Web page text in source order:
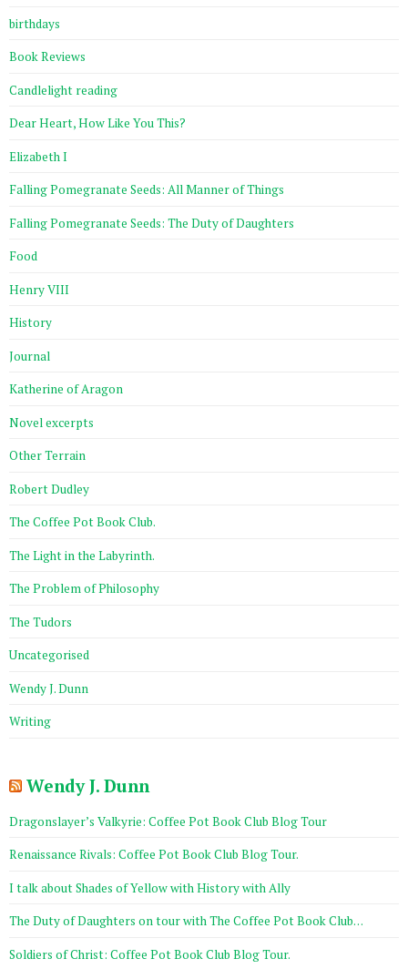
birthdays
Book Reviews
Candlelight reading
Dear Heart, How Like You This?
Elizabeth I
Falling Pomegranate Seeds: All Manner of Things
Falling Pomegranate Seeds: The Duty of Daughters
Food
Henry VIII
History
Journal
Katherine of Aragon
Novel excerpts
Other Terrain
Robert Dudley
The Coffee Pot Book Club.
The Light in the Labyrinth.
The Problem of Philosophy
The Tudors
Uncategorised
Wendy J. Dunn
Writing
Wendy J. Dunn
Dragonslayer’s Valkyrie: Coffee Pot Book Club Blog Tour
Renaissance Rivals: Coffee Pot Book Club Blog Tour.
I talk about Shades of Yellow with History with Ally
The Duty of Daughters on tour with The Coffee Pot Book Club…
Soldiers of Christ: Coffee Pot Book Club Blog Tour.